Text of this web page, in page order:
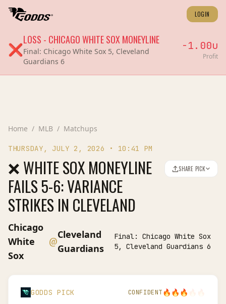
LOGIN
❌
LOSS - CHICAGO WHITE SOX MONEYLINE
Final: Chicago White Sox 5, Cleveland
Guardians 6
-1.00u
Profit
Home / MLB / Matchups
THURSDAY, JULY 2, 2026 • 10:41 PM
❌ WHITE SOX MONEYLINE
FAILS 5-6: VARIANCE
STRIKES IN CLEVELAND
SHARE PICK
Chicago
White
Sox
@
Cleveland
Guardians
Final:Chicago White Sox
5, Cleveland Guardians 6
GODDS PICK CONFIDENT🔥 🔥 🔥